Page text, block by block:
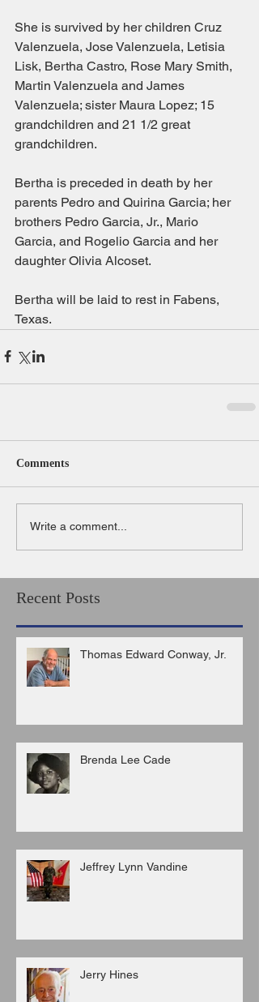
She is survived by her children Cruz
Valenzuela, Jose Valenzuela, Letisia
Lisk, Bertha Castro, Rose Mary Smith,
Martin Valenzuela and James
Valenzuela; sister Maura Lopez; 15
grandchildren and 21 1/2 great
grandchildren.
Bertha is preceded in death by her
parents Pedro and Quirina Garcia; her
brothers Pedro Garcia, Jr., Mario
Garcia, and Rogelio Garcia and her
daughter Olivia Alcoset.
Bertha will be laid to rest in Fabens,
Texas.
Comments
Write a comment...
Recent Posts
Thomas Edward Conway, Jr.
Brenda Lee Cade
Jeffrey Lynn Vandine
Jerry Hines